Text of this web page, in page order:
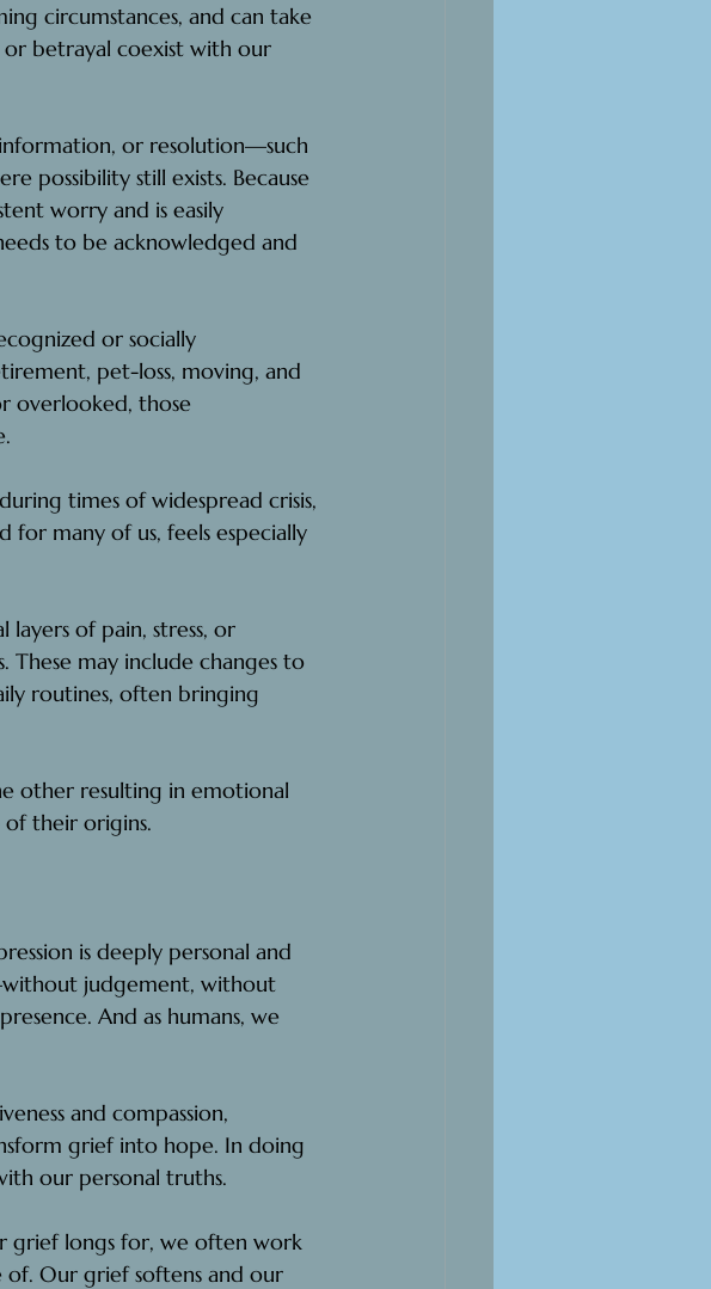
circumstances, and can take
betrayal coexist with our
or resolution—such
possibility still exists. Because
worry and is easily
to be acknowledged and
or socially
pet-loss, moving, and
overlooked, those
times of widespread crisis,
for many of us, feels especially
of pain, stress, or
may include changes to
routines, often bringing
other resulting in emotional
of their origins.
is deeply personal and
judgement, without
And as humans, we
and compassion,
grief into hope. In doing
our personal truths.
grief longs for, we often work
Our grief softens and our